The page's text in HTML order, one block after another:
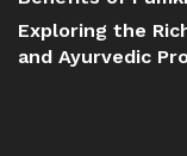
Exploring the
and Ayurvedic